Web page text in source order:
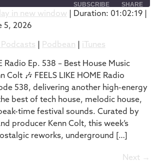
SUBSCRIBE SHARE
in new window | Duration: 01:02:19 |
5, 2026
| Podbean | iTunes
Radio Ep. 538 – Best House Music
Colt 🎶 FEELS LIKE HOME Radio
538, delivering another high-energy
best of tech house, melodic house,
time festival sounds. Curated by
producer Kenn Colt, this week’s
reworks, underground […]
Next →